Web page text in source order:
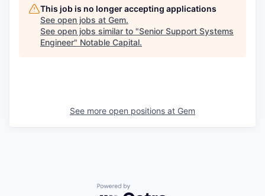
This job is no longer accepting applications
See open jobs at Gem.
See open jobs similar to "Senior Support Systems
Engineer" Notable Capital.
See more open positions at Gem
Powered by Getro.com